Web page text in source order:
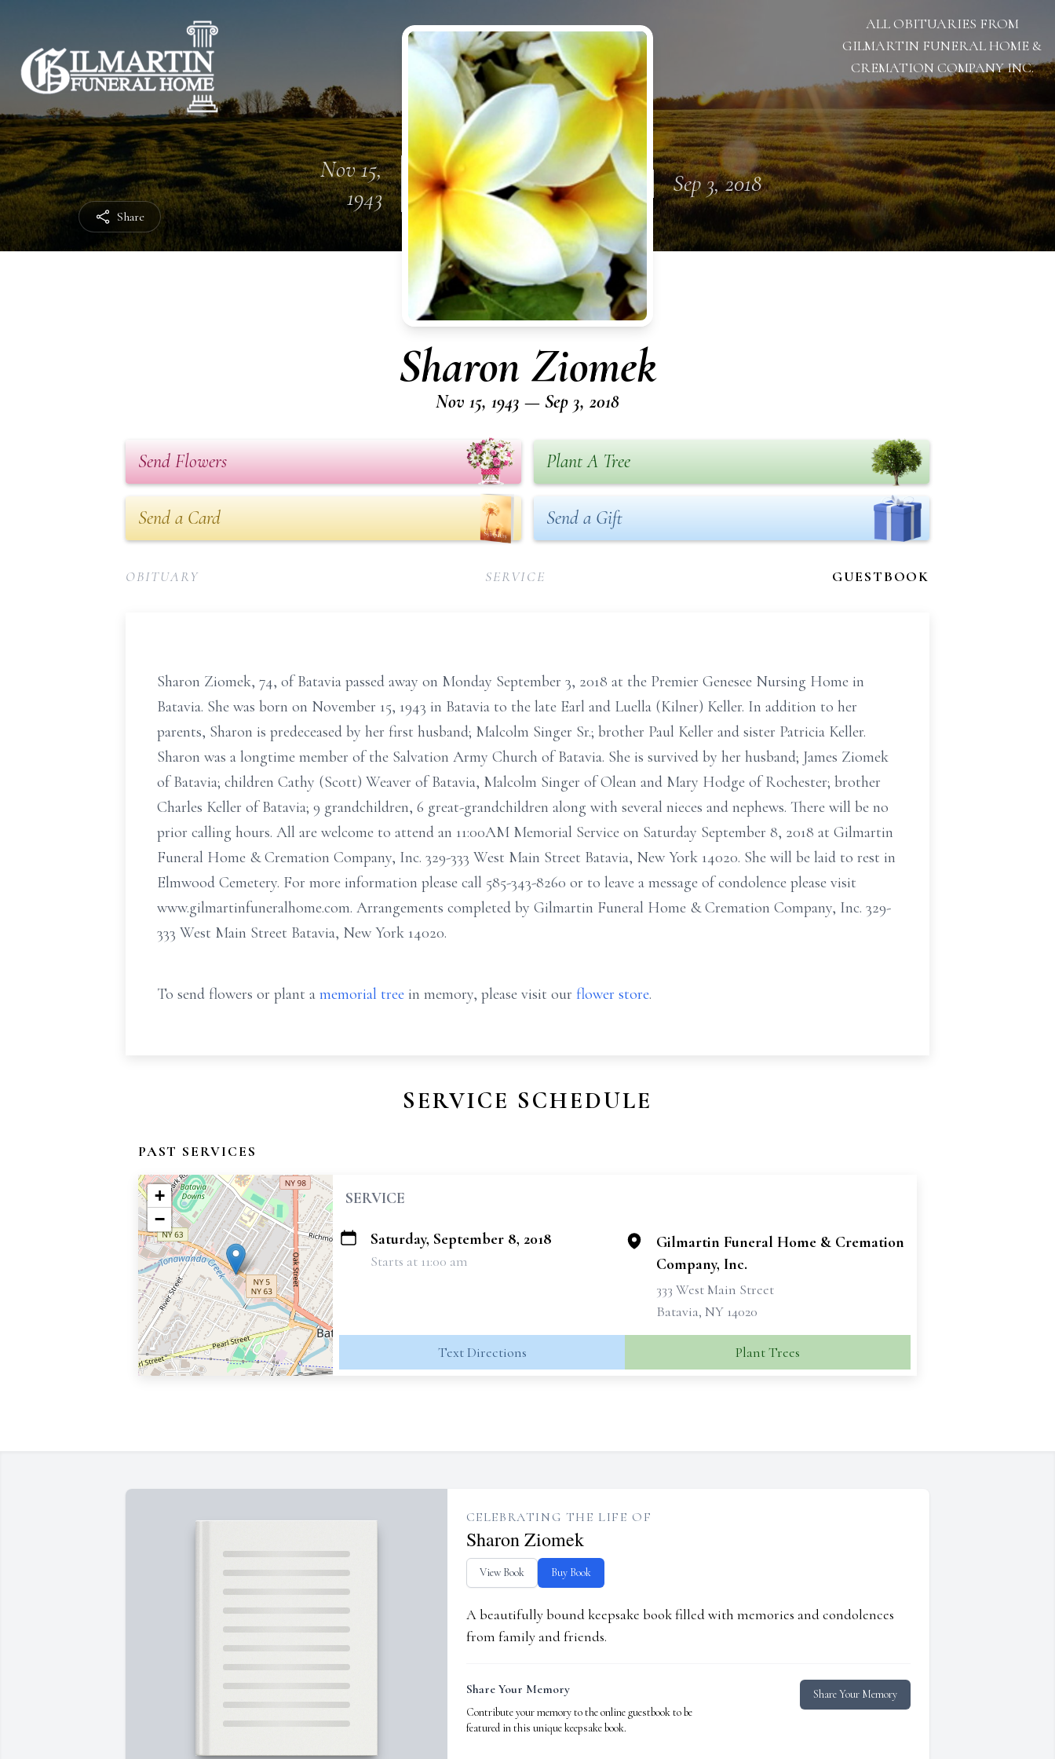
Share
ALL OBITUARIES FROM
GILMARTIN FUNERAL HOME &
CREMATION COMPANY INC.
Nov 15,
1943
Sep 3, 2018
Sharon Ziomek
Nov 15, 1943 — Sep 3, 2018
Send Flowers Plant A Tree
Send a Card Send a Gift
OBITUARY SERVICE GUESTBOOK
Sharon Ziomek, 74, of Batavia passed away on Monday September 3, 2018 at the Premier Genesee Nursing Home in
Batavia. She was born on November 15, 1943 in Batavia to the late Earl and Luella (Kilner) Keller. In addition to her
parents, Sharon is predeceased by her first husband; Malcolm Singer Sr.; brother Paul Keller and sister Patricia Keller.
Sharon was a longtime member of the Salvation Army Church of Batavia. She is survived by her husband; James Ziomek
of Batavia; children Cathy (Scott) Weaver of Batavia, Malcolm Singer of Olean and Mary Hodge of Rochester; brother
Charles Keller of Batavia; 9 grandchildren, 6 great-grandchildren along with several nieces and nephews. There will be no
prior calling hours. All are welcome to attend an 11:00AM Memorial Service on Saturday September 8, 2018 at Gilmartin
Funeral Home & Cremation Company, Inc. 329-333 West Main Street Batavia, New York 14020. She will be laid to rest in
Elmwood Cemetery. For more information please call 585-343-8260 or to leave a message of condolence please visit
www.gilmartinfuneralhome.com. Arrangements completed by Gilmartin Funeral Home & Cremation Company, Inc. 329-
333 West Main Street Batavia, New York 14020.
To send flowers or plant a memorial tree in memory, please visit our flower store.
SERVICE SCHEDULE
PAST SERVICES
+
−
SERVICE
Saturday, September 8, 2018
Starts at 11:00 am
Gilmartin Funeral Home & Cremation
Company, Inc.
333 West Main Street
Batavia, NY 14020
Text Directions Plant Trees
CELEBRATING THE LIFE OF
Sharon Ziomek
View Book Buy Book
A beautifully bound keepsake book filled with memories and condolences
from family and friends.
Share Your Memory
Contribute your memory to the online guestbook to be
featured in this unique keepsake book.
Share Your Memory